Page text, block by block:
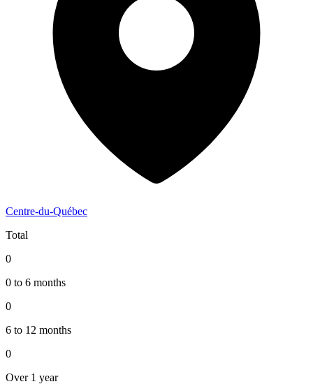
Centre-du-Québec
Total
0
0 to 6 months
0
6 to 12 months
0
Over 1 year